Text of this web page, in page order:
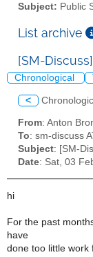
Subject: Public
List archive
[SM-
Chronological
<
From: Anton
To: sm-discuss
Subject: [SM-
Date: Sat, 03
hi
For the past
have
done too little work